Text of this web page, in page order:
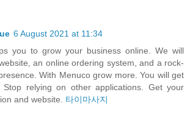
6 August 2021 at 11:34
you to grow your business online. We will
an online ordering system, and a rock-
With Menuco grow more. You will get
Stop relying on other applications. Get your
and website. 타이마사지